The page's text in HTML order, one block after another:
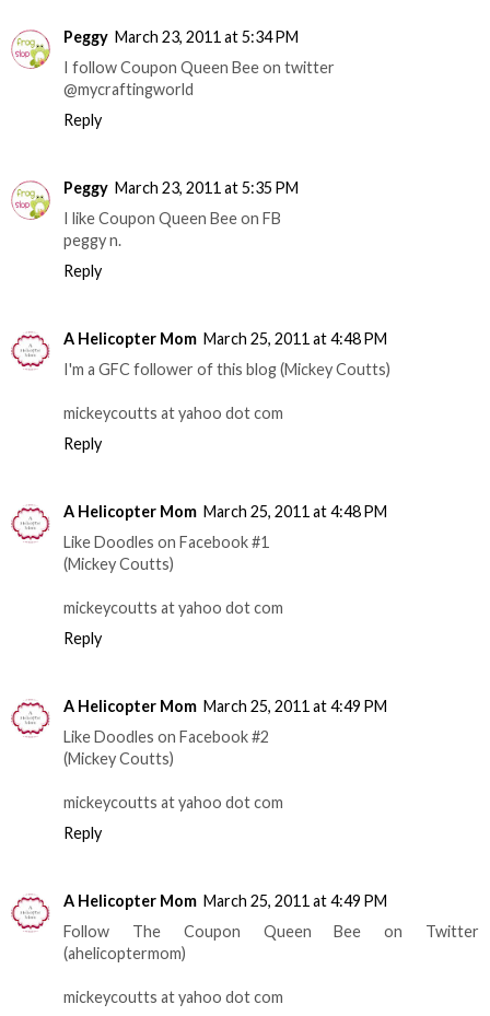
Peggy March 23, 2011 at 5:34 PM
I follow Coupon Queen Bee on twitter
@mycraftingworld
Reply
Peggy March 23, 2011 at 5:35 PM
I like Coupon Queen Bee on FB
peggy n.
Reply
A Helicopter Mom March 25, 2011 at 4:48 PM
I'm a GFC follower of this blog (Mickey Coutts)
mickeycoutts at yahoo dot com
Reply
A Helicopter Mom March 25, 2011 at 4:48 PM
Like Doodles on Facebook #1
(Mickey Coutts)
mickeycoutts at yahoo dot com
Reply
A Helicopter Mom March 25, 2011 at 4:49 PM
Like Doodles on Facebook #2
(Mickey Coutts)
mickeycoutts at yahoo dot com
Reply
A Helicopter Mom March 25, 2011 at 4:49 PM
Follow The Coupon Queen Bee on Twitter
(ahelicoptermom)
mickeycoutts at yahoo dot com